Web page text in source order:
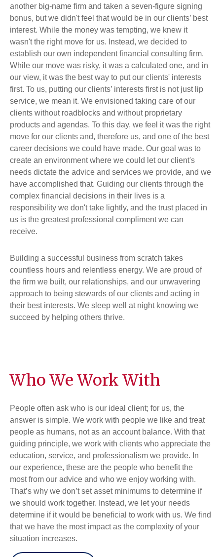
another big-name firm and taken a seven-figure signing
bonus, but we didn't feel that would be in our clients’ best
interest. While the money was tempting, we knew it
wasn't the right move for us. Instead, we decided to
establish our own independent financial consulting firm.
While our move was risky, it was a calculated one, and in
our view, it was the best way to put our clients' interests
first. To us, putting our clients’ interests first is not just lip
service, we mean it. We envisioned taking care of our
clients without roadblocks and without proprietary
products and agendas. To this day, we feel it was the right
move for our clients and, therefore us, and one of the best
career decisions we could have made. Our goal was to
create an environment where we could let our client's
needs dictate the advice and services we provide, and we
have accomplished that. Guiding our clients through the
complex financial decisions in their lives is a
responsibility we don't take lightly, and the trust placed in
us is the greatest professional compliment we can
receive.
Building a successful business from scratch takes
countless hours and relentless energy. We are proud of
the firm we built, our relationships, and our unwavering
approach to being stewards of our clients and acting in
their best interests. We sleep well at night knowing we
succeed by helping others thrive.
Who We Work With
People often ask who is our ideal client; for us, the
answer is simple. We work with people we like and treat
people as humans, not as an account balance. With that
guiding principle, we work with clients who appreciate the
education, service, and professionalism we provide. In
our experience, these are the people who benefit the
most from our advice and who we enjoy working with.
That’s why we don’t set asset minimums to determine if
we should work together. Instead, we let your needs
determine if it would be beneficial to work with us. We find
that we have the most impact as the complexity of your
situation increases.